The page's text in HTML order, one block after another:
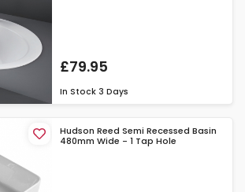
£79.95
In Stock 3 Days
Hudson Reed Semi Recessed Basin
480mm Wide - 1 Tap Hole